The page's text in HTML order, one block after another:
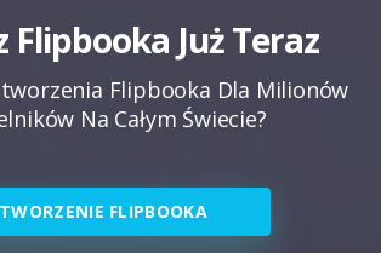
Flipbooka Już Teraz
Flipbooka Dla Milionów
Na Całym Świecie?
TWORZENIE FLIPBOOKA